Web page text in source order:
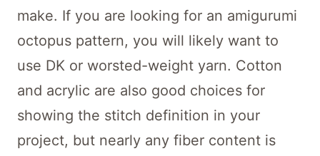
make. If you are looking for an amigurumi
octopus pattern, you will likely want to
use DK or worsted-weight yarn. Cotton
and acrylic are also good choices for
showing the stitch definition in your
project, but nearly any fiber content is